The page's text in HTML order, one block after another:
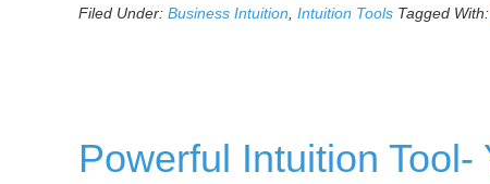
Filed Under: Business Intuition Intuition Tools Tagged With:
Powerful Intuition